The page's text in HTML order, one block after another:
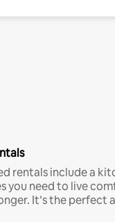
rentals include a
you need to live
It’s the perfect